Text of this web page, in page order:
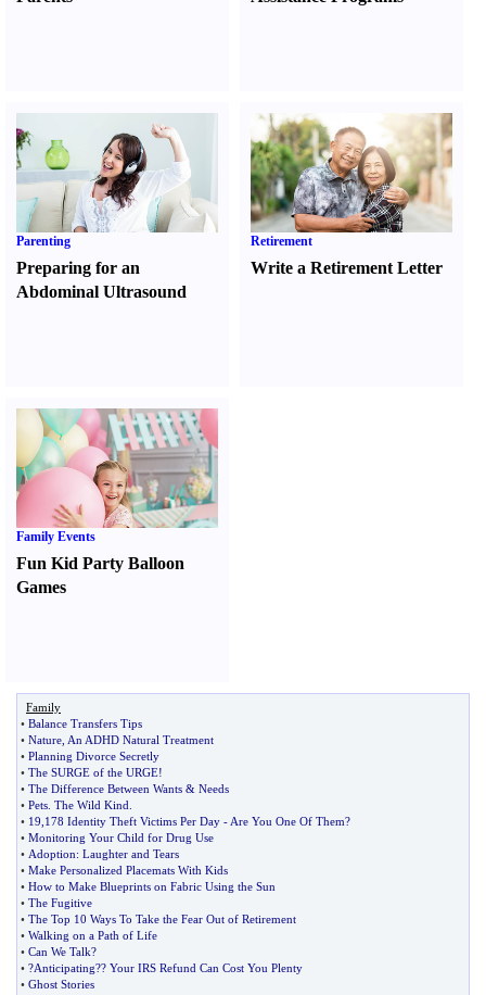
Parenting
Preparing for an
Abdominal Ultrasound
Retirement
Write a Retirement Letter
Family Events
Fun Kid Party Balloon
Games
Family
• Balance Transfers Tips
• Nature An ADHD Natural Treatment
• Planning Divorce Secretly
• The SURGE of the URGE!
• The Difference Between Wants & Needs
• Pets The Wild Kind
• 19 178 Identity Theft Victims Per Day - Are You One Of Them?
• Monitoring Your Child for Drug Use
• Adoption: Laughter and Tears
• Make Personalized Placemats With Kids
• How to Make Blueprints on Fabric Using the Sun
• The Fugitive
• The Top 10 Ways To Take the Fear Out of Retirement
• Walking on a Path of Life
• Can We Talk?
• ?Anticipating?? Your IRS Refund Can Cost You Plenty
• Ghost Stories